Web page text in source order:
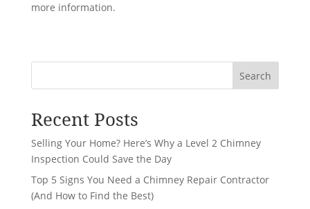
more information.
Search
Recent Posts
Selling Your Home? Here’s Why a Level 2 Chimney
Inspection Could Save the Day
Top 5 Signs You Need a Chimney Repair Contractor
(And How to Find the Best)